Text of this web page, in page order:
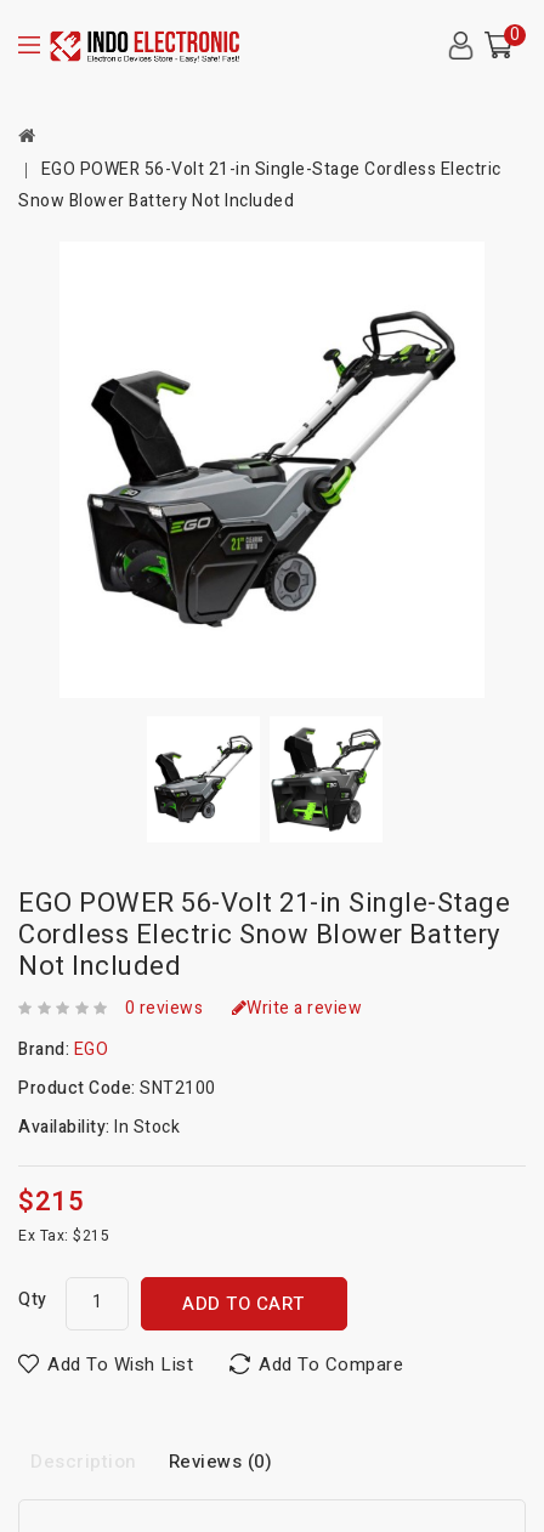
0
EGO POWER 56-Volt 21-in Single-Stage Cordless Electric
Snow Blower Battery Not Included
EGO POWER 56-Volt 21-in Single-Stage
Cordless Electric Snow Blower Battery
Not Included
0 reviews
Write a review
Brand: EGO
Product Code: SNT2100
Availability: In Stock
$215
Ex Tax: $215
Qty ADD TO CART
Add To Wish List Add To Compare
Description Reviews (0)